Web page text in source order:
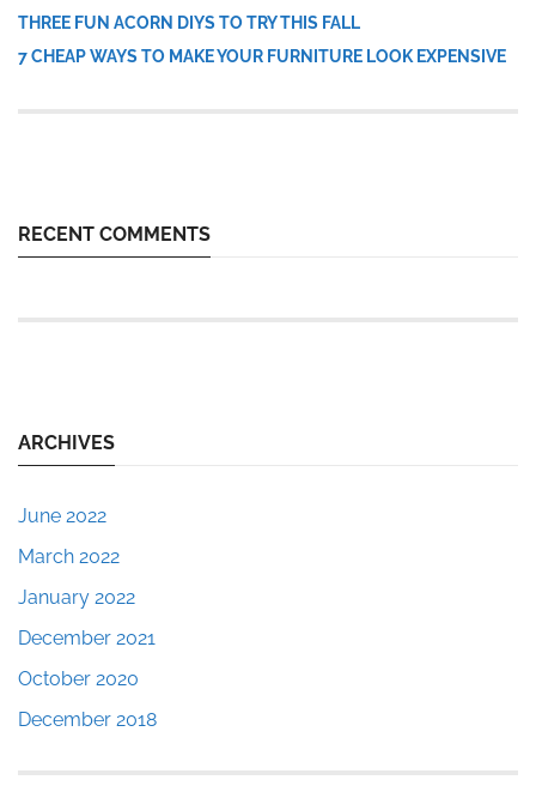
THREE FUN ACORN DIYS TO TRY THIS FALL
7 CHEAP WAYS TO MAKE YOUR FURNITURE LOOK EXPENSIVE
RECENT COMMENTS
ARCHIVES
June 2022
March 2022
January 2022
December 2021
October 2020
December 2018